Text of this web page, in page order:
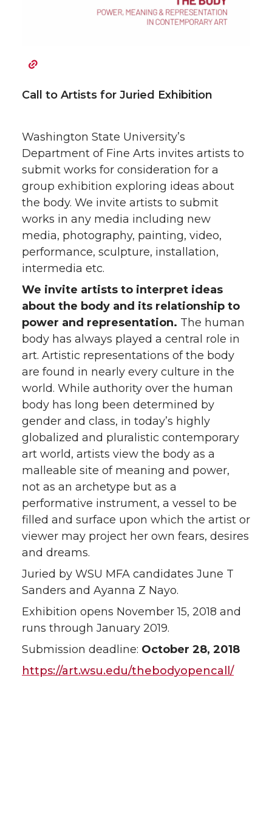
t
e
r
e
o
o
k
k
d
i
n
h
m
i
l
Call to Artists for Juried Exhibition
Washington State University’s
Department of Fine Arts invites artists to
submit works for consideration for a
group exhibition exploring ideas about
the body. We invite artists to submit
works in any media including new
media, photography, painting, video,
performance, sculpture, installation,
intermedia etc.
We invite artists to interpret ideas
about the body and its relationship to
power and representation. The human
body has always played a central role in
art. Artistic representations of the body
are found in nearly every culture in the
world. While authority over the human
body has long been determined by
gender and class, in today’s highly
globalized and pluralistic contemporary
art world, artists view the body as a
malleable site of meaning and power,
not as an archetype but as a
performative instrument, a vessel to be
filled and surface upon which the artist or
viewer may project her own fears, desires
and dreams.
Juried by WSU MFA candidates June T
Sanders and Ayanna Z Nayo.
Exhibition opens November 15, 2018 and
runs through January 2019.
Submission deadline: October 28, 2018
https://art.wsu.edu/thebodyopencall/